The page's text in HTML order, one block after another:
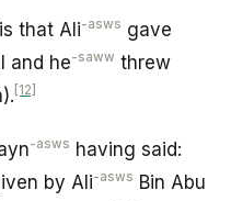
that Ali-asws gave
and he-saww threw
[12]
-asws having said:
by Ali-asws Bin Abu